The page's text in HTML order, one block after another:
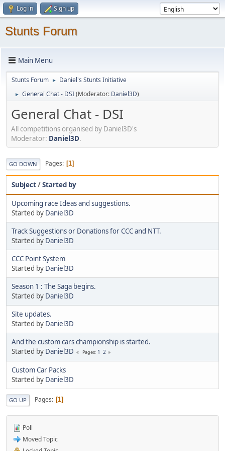
Log in Sign up
Stunts Forum
Main Menu
Stunts Forum ► Daniel's Stunts Initiative
► General Chat - DSI(Moderator: Daniel3D)
General Chat - DSI
All competitions organised by Daniel3D's
Moderator: Daniel3D.
GO DOWN Pages 1
Subject/Started by
Upcoming race Ideas and suggestions.
Started by Daniel3D
Track Suggestions or Donations for CCC and NTT.
Started by Daniel3D
CCC Point System
Started by Daniel3D
Season 1 : The Saga begins.
Started by Daniel3D
Site updates.
Started by Daniel3D
And the custom cars championship is started.
Started by Daniel3D Pages 1 2
Custom Car Packs
Started by Daniel3D
GO UP Pages 1
Poll
Moved Topic